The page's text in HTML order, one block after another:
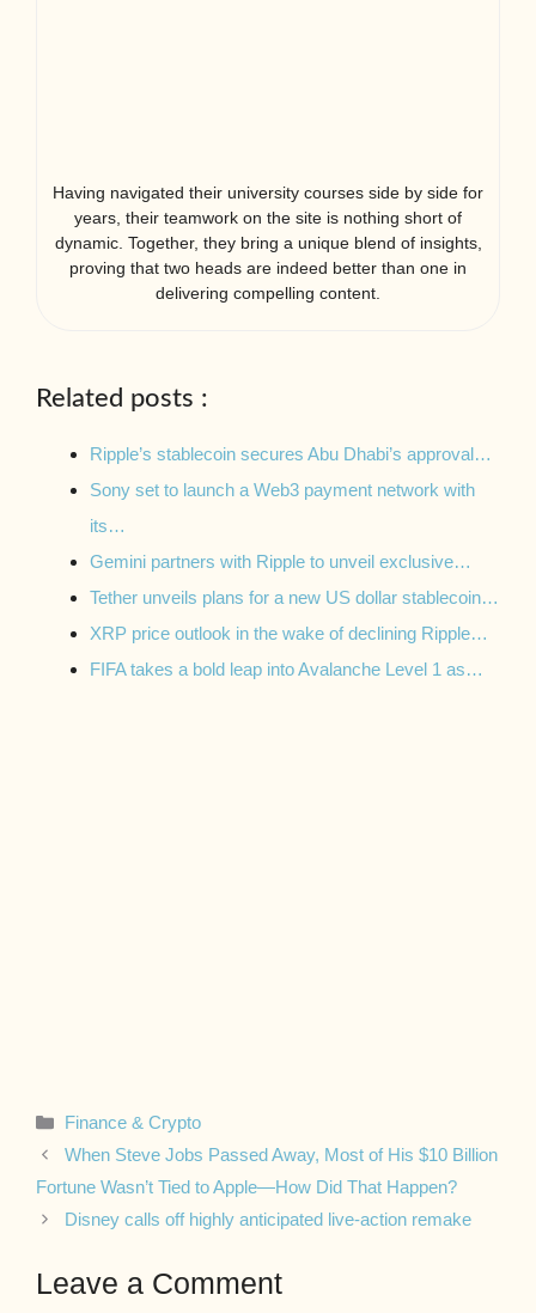
Having navigated their university courses side by side for
years, their teamwork on the site is nothing short of
dynamic. Together, they bring a unique blend of insights,
proving that two heads are indeed better than one in
delivering compelling content.
Related posts :
Ripple’s stablecoin secures Abu Dhabi’s approval…
Sony set to launch a Web3 payment network with
its…
Gemini partners with Ripple to unveil exclusive…
Tether unveils plans for a new US dollar stablecoin…
XRP price outlook in the wake of declining Ripple…
FIFA takes a bold leap into Avalanche Level 1 as…
Categories
Finance & Crypto
When Steve Jobs Passed Away, Most of His $10 Billion
Fortune Wasn’t Tied to Apple—How Did That Happen?
Disney calls off highly anticipated live-action remake
Leave a Comment